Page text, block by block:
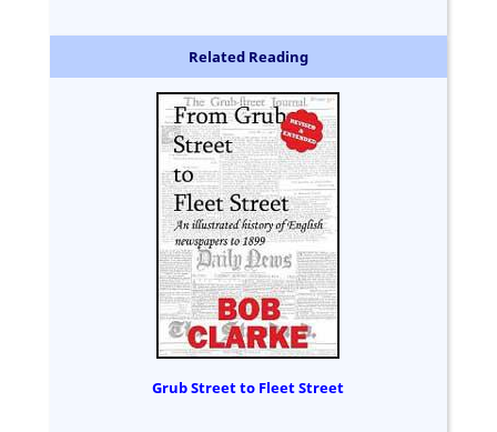
Related Reading
Grub Street to Fleet Street